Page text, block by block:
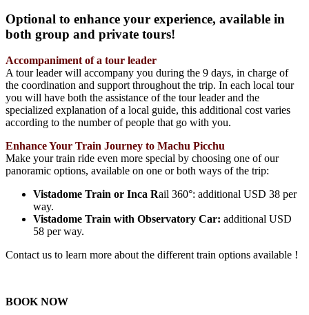
Optional to enhance your experience, available in
both group and private tours!
Accompaniment of a tour leader
A tour leader will accompany you during the 9 days, in charge of
the coordination and support throughout the trip. In each local tour
you will have both the assistance of the tour leader and the
specialized explanation of a local guide, this additional cost varies
according to the number of people that go with you.
Enhance Your Train Journey to Machu Picchu
Make your train ride even more special by choosing one of our
panoramic options, available on one or both ways of the trip:
Vistadome Train or Inca Rail 360°: additional USD 38 per
way.
Vistadome Train with Observatory Car: additional USD
58 per way.
Contact us to learn more about the different train options available !
BOOK NOW